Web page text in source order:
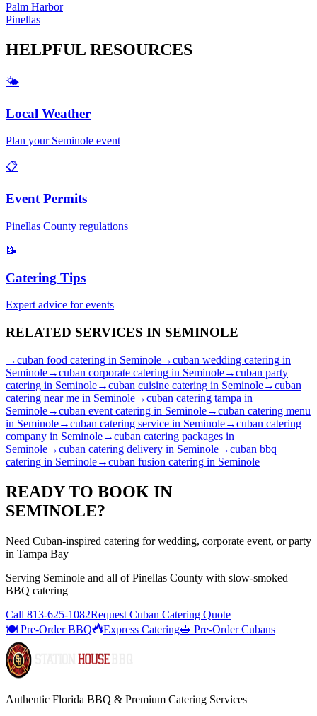
Palm Harbor
Pinellas
HELPFUL RESOURCES
🌤️
Local Weather
Plan your Seminole event
📋
Event Permits
Pinellas County regulations
📝
Catering Tips
Expert advice for events
RELATED SERVICES IN SEMINOLE
→cuban food catering in Seminole→cuban wedding catering in
Seminole→cuban corporate catering in Seminole→cuban party
catering in Seminole→cuban cuisine catering in Seminole→cuban
catering near me in Seminole→cuban catering tampa in
Seminole→cuban event catering in Seminole→cuban catering menu
in Seminole→cuban catering service in Seminole→cuban catering
company in Seminole→cuban catering packages in
Seminole→cuban catering delivery in Seminole→cuban bbq
catering in Seminole→cuban fusion catering in Seminole
READY TO BOOK IN
SEMINOLE?
Need Cuban-inspired catering for wedding, corporate event, or party
in Tampa Bay
Serving Seminole and all ofPinellas County with slow-smoked
BBQ catering
Call 813-625-1082Request Cuban Catering Quote
🍽️ Pre-Order BBQ
Express Catering🥪 Pre-Order Cubans
Authentic Florida BBQ & Premium Catering Services